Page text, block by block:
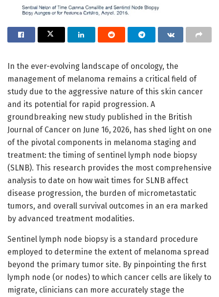
In the ever-evolving landscape of oncology, the
management of melanoma remains a critical field of
study due to the aggressive nature of this skin cancer
and its potential for rapid progression. A
groundbreaking new study published in the British
Journal of Cancer on June 16, 2026, has shed light on one
of the pivotal components in melanoma staging and
treatment: the timing of sentinel lymph node biopsy
(SLNB). This research provides the most comprehensive
analysis to date on how wait times for SLNB affect
disease progression, the burden of micrometastatic
tumors, and overall survival outcomes in an era marked
by advanced treatment modalities.
Sentinel lymph node biopsy is a standard procedure
employed to determine the extent of melanoma spread
beyond the primary tumor site. By pinpointing the first
lymph node (or nodes) to which cancer cells are likely to
migrate, clinicians can more accurately stage the